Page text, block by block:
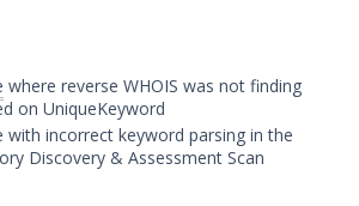
1
where reverse WHOIS was not finding
on UniqueKeyword
with incorrect keyword parsing in the
Discovery & Assessment Scan